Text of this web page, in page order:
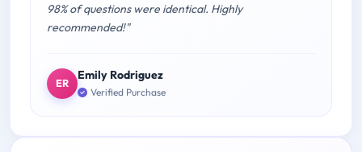
98% of questions were identical. Highly
recommended!"
ER
Emily Rodriguez
Verified Purchase